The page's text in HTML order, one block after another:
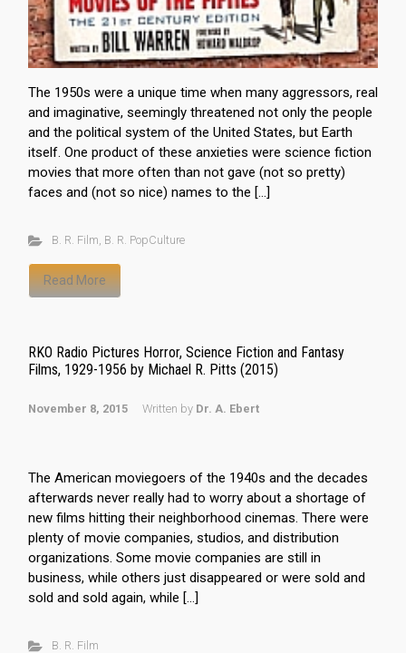
The 1950s were a unique time when many aggressors, real
and imaginative, seemingly threatened not only the people
and the political system of the United States, but Earth
itself. One product of these anxieties were science fiction
movies that more often than not gave (not so pretty)
faces and (not so nice) names to the […]
B. R. Film, B. R. PopCulture
Read More
RKO Radio Pictures Horror, Science Fiction and Fantasy
Films, 1929-1956 by Michael R. Pitts (2015)
November 8, 2015 Written by Dr. A. Ebert
The American moviegoers of the 1940s and the decades
afterwards never really had to worry about a shortage of
new films hitting their neighborhood cinemas. There were
plenty of movie companies, studios, and distribution
organizations. Some movie companies are still in
business, while others just disappeared or were sold and
sold and sold again, while […]
B. R. Film